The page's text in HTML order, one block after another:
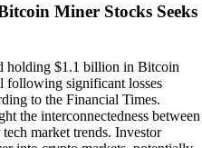
Miner Stocks Seeks
holding $1.1 billion in Bitcoin
following significant losses
to the Financial Times.
the interconnectedness between
market trends. Investor